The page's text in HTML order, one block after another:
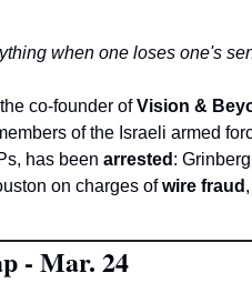
when one loses one's
co-founder of Vision &
of the Israeli armed
has been arrested :
on charges of wire fraud ,
- Mar. 24